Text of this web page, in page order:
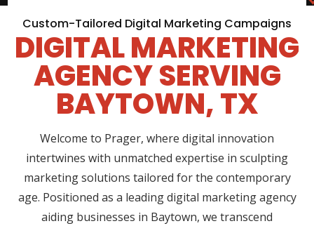
Custom-Tailored Digital Marketing Campaigns
DIGITAL MARKETING
AGENCY SERVING
BAYTOWN, TX
Welcome to Prager, where digital innovation
intertwines with unmatched expertise in sculpting
marketing solutions tailored for the contemporary
age. Positioned as a leading digital marketing agency
aiding businesses in Baytown, we transcend